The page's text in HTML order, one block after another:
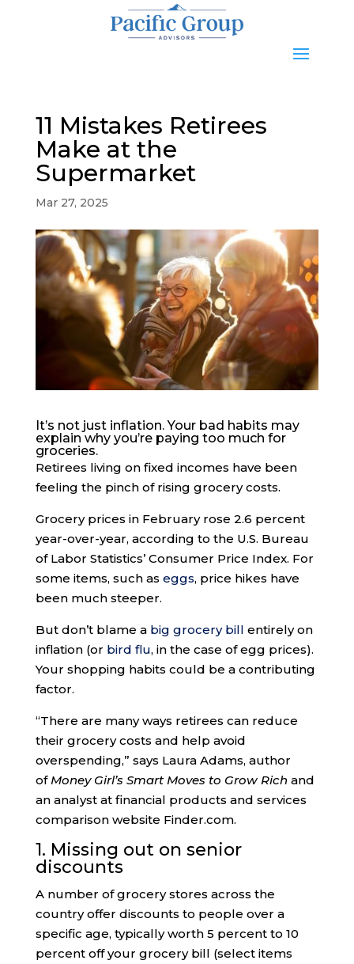
11 Mistakes Retirees
Make at the
Supermarket
Mar 27, 2025
It’s not just inflation. Your bad habits may
explain why you’re paying too much for
groceries.
Retirees living on fixed incomes have been
feeling the pinch of rising grocery costs.
Grocery prices in February rose 2.6 percent
year-over-year, according to the U.S. Bureau
of Labor Statistics’ Consumer Price Index. For
some items, such as eggs, price hikes have
been much steeper.
But don’t blame a big grocery bill entirely on
inflation (or bird flu, in the case of egg prices).
Your shopping habits could be a contributing
factor.
“There are many ways retirees can reduce
their grocery costs and help avoid
overspending,” says Laura Adams, author
ofMoney Girl’s Smart Moves to Grow Rich and
an analyst at financial products and services
comparison website Finder.com.
1. Missing out on senior
discounts
A number of grocery stores across the
country offer discounts to people over a
specific age, typically worth 5 percent to 10
percent off your grocery bill (select items